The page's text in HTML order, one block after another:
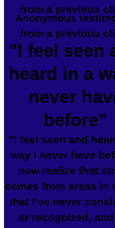
Anonymous
from a previous
from a previous
"I feel seen
heard in a
never
before"
"I feel seen and
way I never have
now realize that
comes from areas in
that I’ve never
or recognized,